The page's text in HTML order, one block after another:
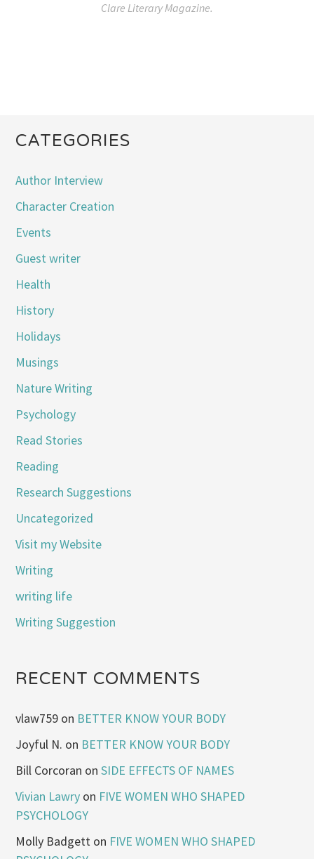
Clare Literary Magazine.
CATEGORIES
Author Interview
Character Creation
Events
Guest writer
Health
History
Holidays
Musings
Nature Writing
Psychology
Read Stories
Reading
Research Suggestions
Uncategorized
Visit my Website
Writing
writing life
Writing Suggestion
RECENT COMMENTS
vlaw759 on BETTER KNOW YOUR BODY
Joyful N. on BETTER KNOW YOUR BODY
Bill Corcoran onSIDE EFFECTS OF NAMES
Vivian Lawry on FIVE WOMEN WHO SHAPED
PSYCHOLOGY
Molly Badgett on FIVE WOMEN WHO SHAPED